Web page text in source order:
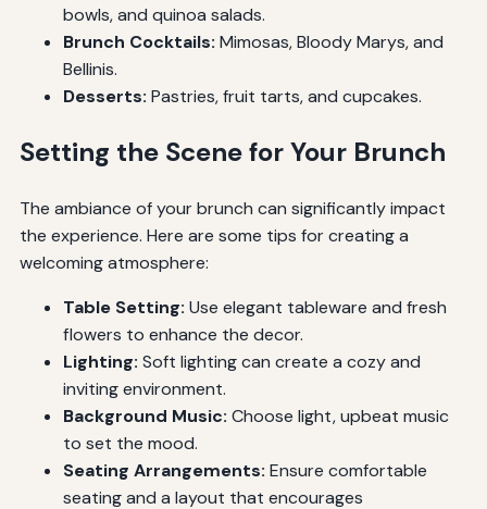
bowls, and quinoa salads.
Brunch Cocktails: Mimosas, Bloody Marys, and
Bellinis.
Desserts: Pastries, fruit tarts, and cupcakes.
Setting the Scene for Your Brunch
The ambiance of your brunch can significantly impact
the experience. Here are some tips for creating a
welcoming atmosphere:
Table Setting: Use elegant tableware and fresh
flowers to enhance the decor.
Lighting: Soft lighting can create a cozy and
inviting environment.
Background Music: Choose light, upbeat music
to set the mood.
Seating Arrangements: Ensure comfortable
seating and a layout that encourages